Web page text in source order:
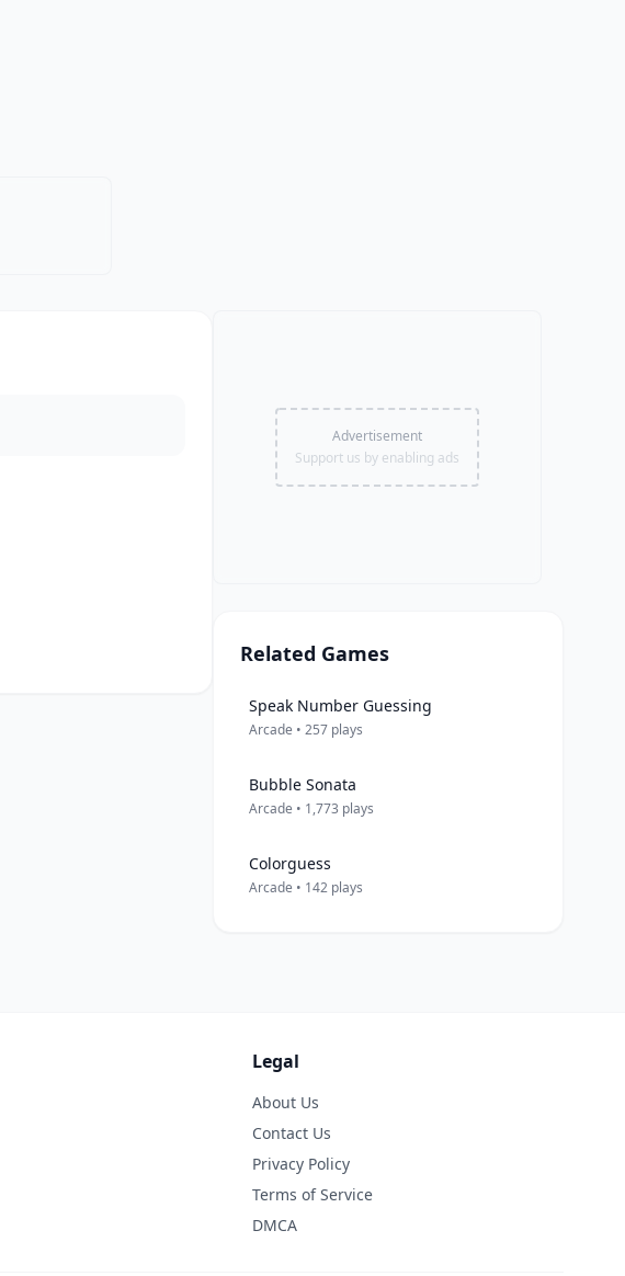
Advertisement
Support us by enabling ads
Related Games
Speak Number Guessing
Arcade • 257 plays
Bubble Sonata
Arcade • 1,773 plays
Colorguess
Arcade • 142 plays
Legal
About Us
Contact Us
Privacy Policy
Terms of Service
DMCA